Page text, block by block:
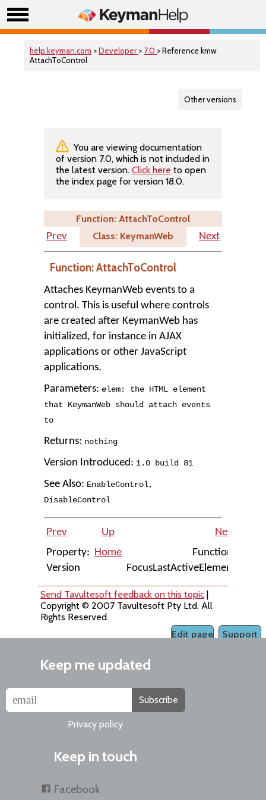
help.keyman.com >Developer > 7.0 > Reference kmw
AttachToControl
Other versions
You are viewing documentation
of version 7.0, which is not included in
the latest version. Click here to open
the index page for version 18.0.
Function: AttachToControl
Prev
Class: KeymanWeb Next
Function: AttachToControl
Attaches KeymanWeb events to a
control. This is useful where controls
are created after KeymanWeb has
initialized, for instance in AJAX
applications or other JavaScript
applications.
Parameters: elem: the HTML element
that KeymanWeb should attach events
to
Returns: nothing
Version Introduced: 1.0 build 81
See Also: EnableControl,
DisableControl
Prev Up
Next
Property:
Version
Home
Function:
FocusLastActiveElement
Send Tavultesoft feedback on this topic |
Copyright © 2007 Tavultesoft Pty Ltd. All
Rights Reserved.
Support
Edit page
Keep me updated
Subscribe
Privacy policy
Keep in touch
Facebook